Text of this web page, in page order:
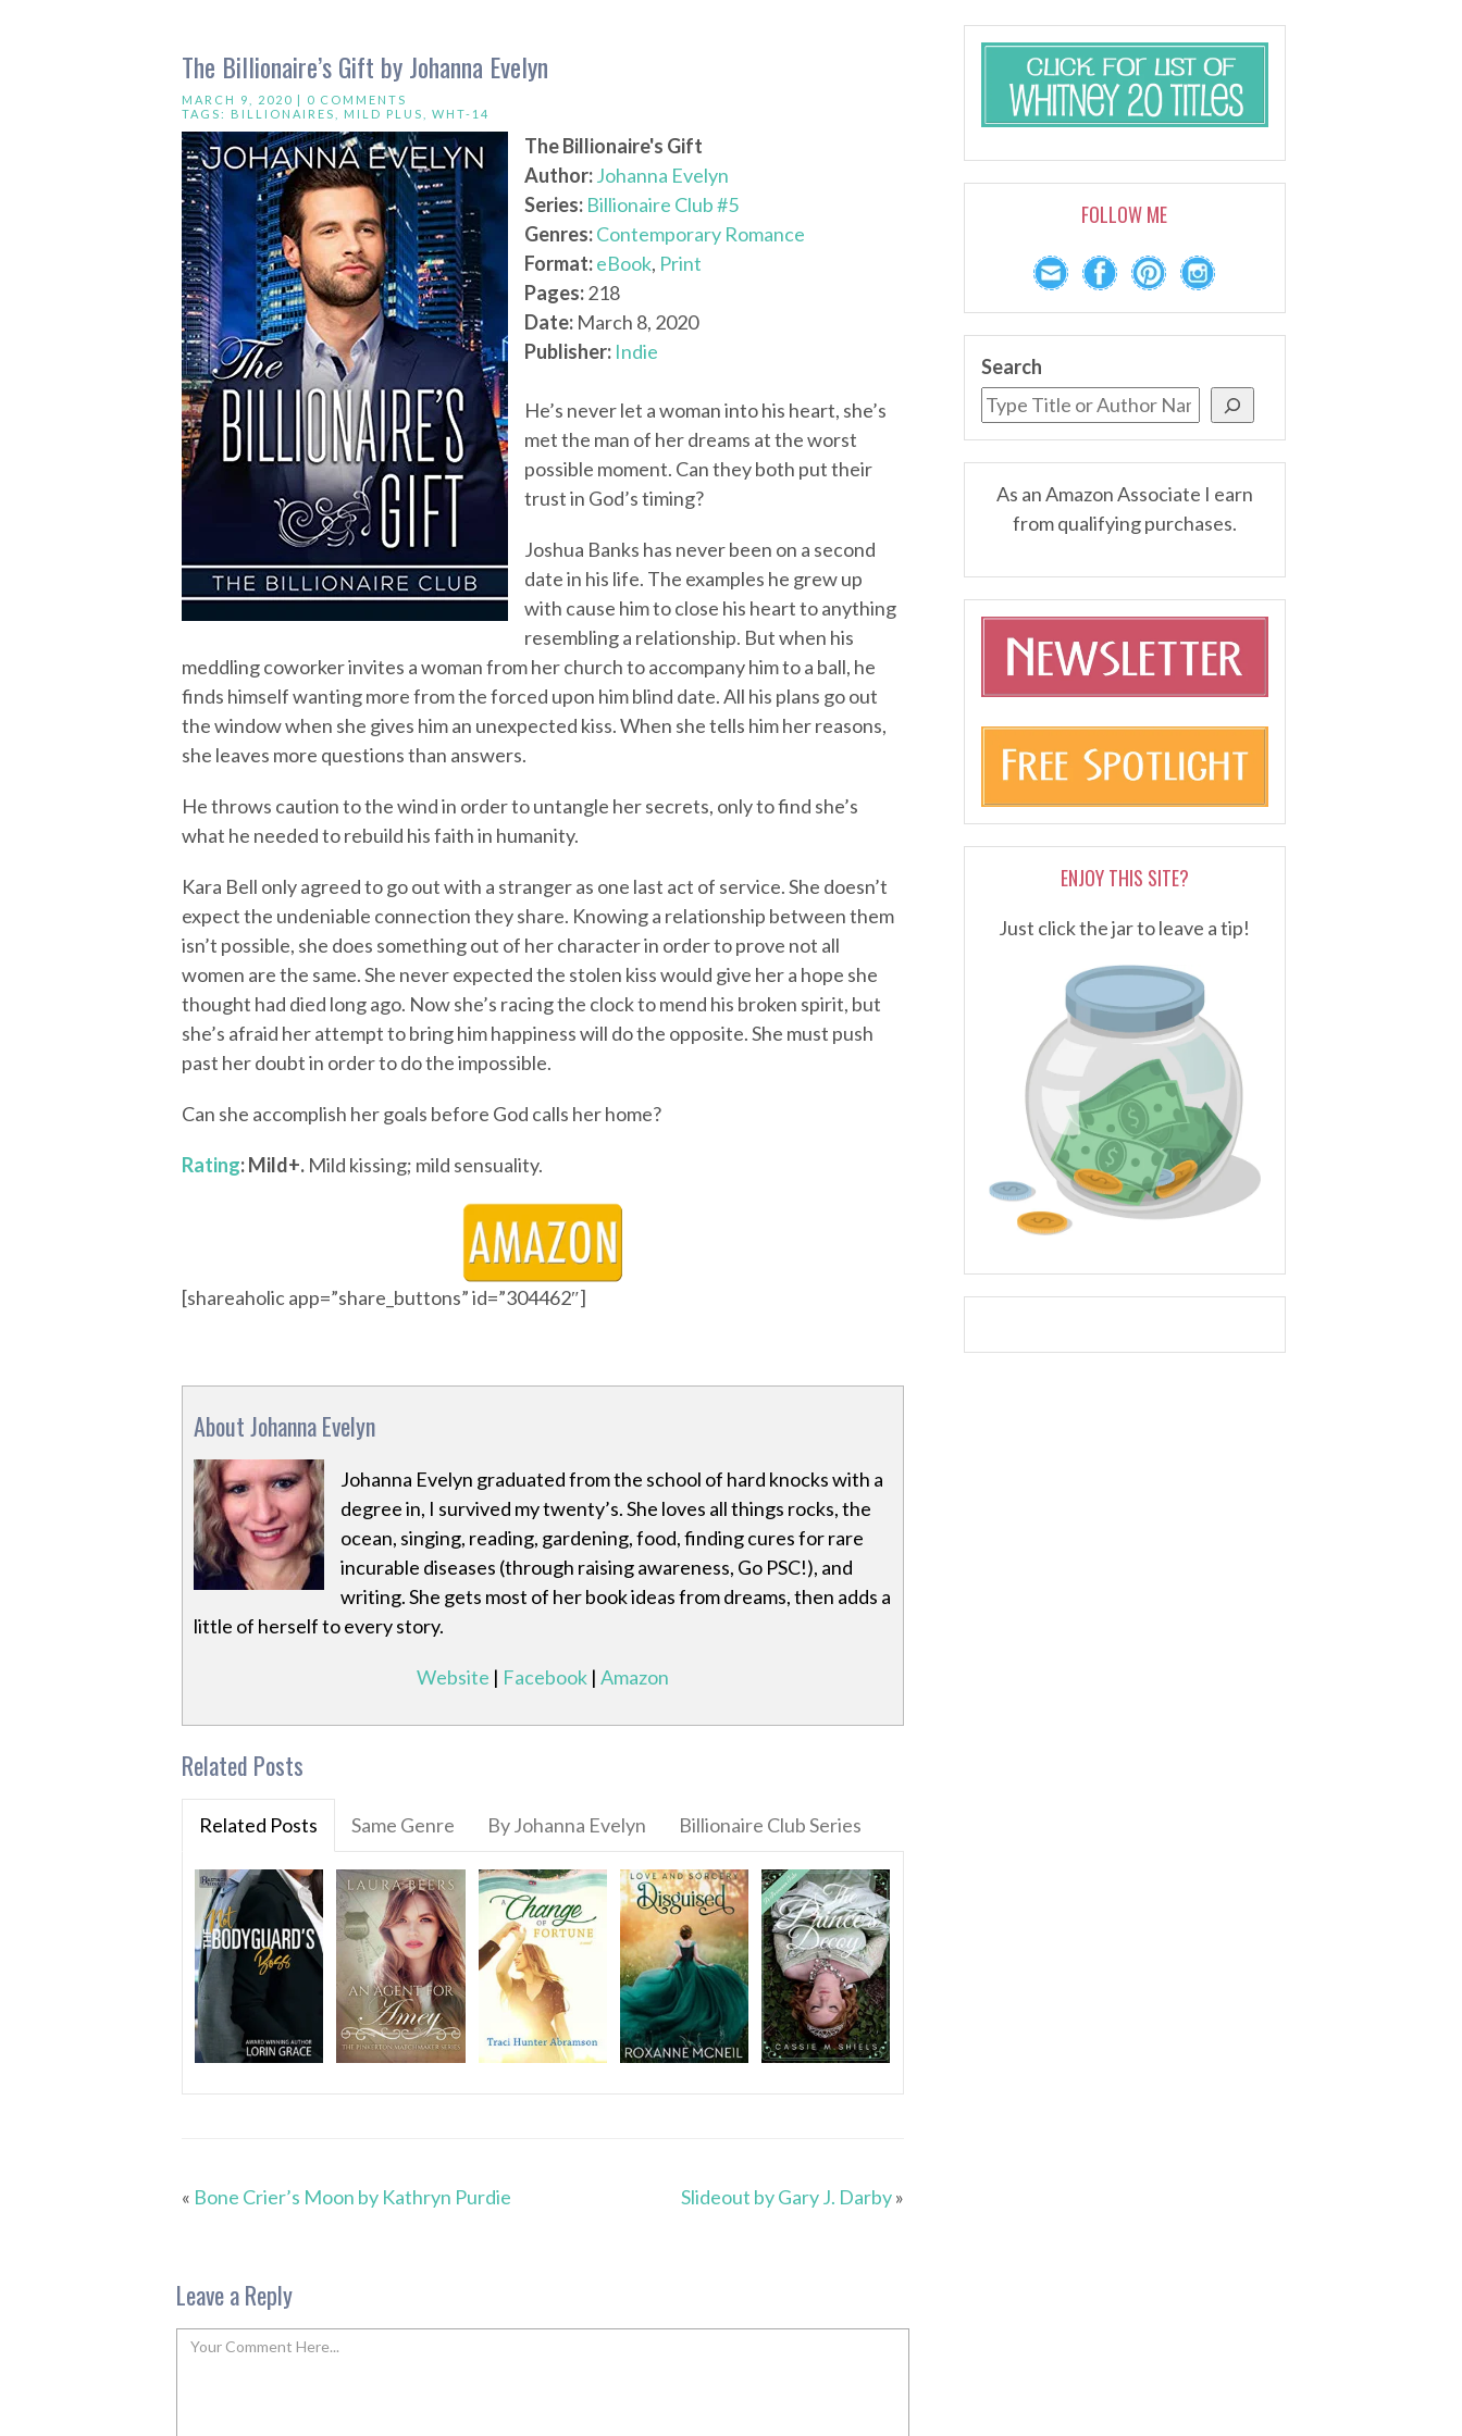
The Billionaire’s Gift by Johanna Evelyn
MARCH 9, 2020 | 0 COMMENTS
TAGS: BILLIONAIRES MILD PLUS WHT-14
The Billionaire's Gift
Author:Johanna Evelyn
Series: Billionaire Club #5
Genres:Contemporary Romance
Format:eBook, Print
Pages:218
Date: March 8, 2020
Publisher: Indie
He’s never let a woman into his heart, she’s
met the man of her dreams at the worst
possible moment. Can they both put their
trust in God’s timing?
Joshua Banks has never been on a second
date in his life. The examples he grew up
with cause him to close his heart to anything
resembling a relationship. But when his
meddling coworker invites a woman from her church to accompany him to a ball, he
finds himself wanting more from the forced upon him blind date. All his plans go out
the window when she gives him an unexpected kiss. When she tells him her reasons,
she leaves more questions than answers.
He throws caution to the wind in order to untangle her secrets, only to find she’s
what he needed to rebuild his faith in humanity.
Kara Bell only agreed to go out with a stranger as one last act of service. She doesn’t
expect the undeniable connection they share. Knowing a relationship between them
isn’t possible, she does something out of her character in order to prove not all
women are the same. She never expected the stolen kiss would give her a hope she
thought had died long ago. Now she’s racing the clock to mend his broken spirit, but
she’s afraid her attempt to bring him happiness will do the opposite. She must push
past her doubt in order to do the impossible.
Can she accomplish her goals before God calls her home?
Rating: Mild+. Mild kissing; mild sensuality.
[shareaholic app=”share_buttons” id=”304462″]
About Johanna Evelyn
Johanna Evelyn graduated from the school of hard knocks with a
degree in, I survived my twenty’s. She loves all things rocks, the
ocean, singing, reading, gardening, food, finding cures for rare
incurable diseases (through raising awareness, Go PSC!), and
writing. She gets most of her book ideas from dreams, then adds a
little of herself to every story.
Website | Facebook| Amazon
Related Posts
Related Posts Same Genre By Johanna Evelyn Billionaire Club Series
« Bone Crier’s Moon by Kathryn Purdie Slideout by Gary J. Darby»
Leave a Reply
FOLLOW ME
Search
As an Amazon Associate I earn
from qualifying purchases.
ENJOY THIS SITE?
Just click the jar to leave a tip!